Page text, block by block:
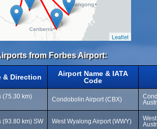
Leaflet
from Forbes Airport:
& Direction
Airport Name & IATA
Code
(75.30 km)
Condobolin Airport (CBX)
(93.80 km) SW West Wyalong Airport (WWY)